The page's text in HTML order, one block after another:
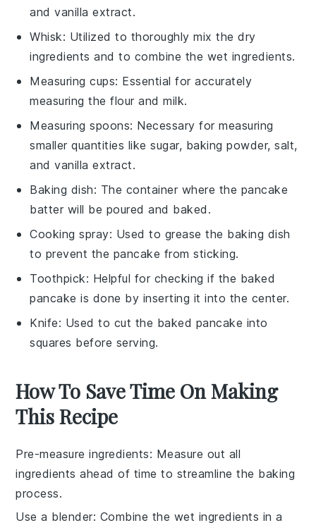
and vanilla extract.
Whisk: Utilized to thoroughly mix the dry
ingredients and to combine the wet ingredients.
Measuring cups: Essential for accurately
measuring the flour and milk.
Measuring spoons: Necessary for measuring
smaller quantities like sugar, baking powder, salt,
and vanilla extract.
Baking dish: The container where the pancake
batter will be poured and baked.
Cooking spray: Used to grease the baking dish
to prevent the pancake from sticking.
Toothpick: Helpful for checking if the baked
pancake is done by inserting it into the center.
Knife: Used to cut the baked pancake into
squares before serving.
How To Save Time On Making
This Recipe
Pre-measure ingredients: Measure out all
ingredients ahead of time to streamline the baking
process.
Use a blender: Combine the wet ingredients in a